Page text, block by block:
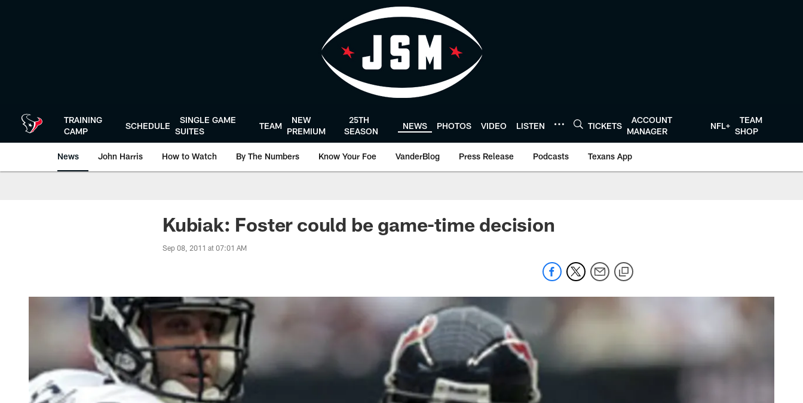
TRAINING
CAMP
SCHEDULE
SINGLE GAME
SUITES
TEAM
NEW
PREMIUM
25TH
SEASON
NEWS PHOTOS VIDEO LISTEN TICKETS
ACCOUNT
MANAGER
NFL+
TEAM
SHOP
News John Harris How to Watch By The Numbers Know Your Foe VanderBlog Press Release Podcasts Texans App
Kubiak: Foster could be game-time decision
Sep 08, 2011 at 07:01 AM